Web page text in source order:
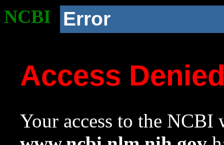
NCBI Error
Access
Your access to the NCBI